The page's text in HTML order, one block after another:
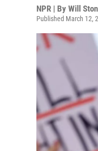
NPR | By Will
Published March 12,